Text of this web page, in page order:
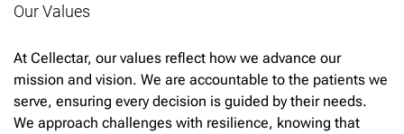
Our Values
At Cellectar, our values reflect how we advance our
mission and vision. We are accountable to the patients we
serve, ensuring every decision is guided by their needs.
We approach challenges with resilience, knowing that